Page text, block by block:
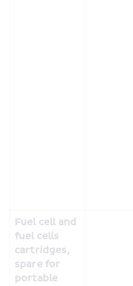
Fuel cell and
fuel cells
cartridges,
spare for
portable